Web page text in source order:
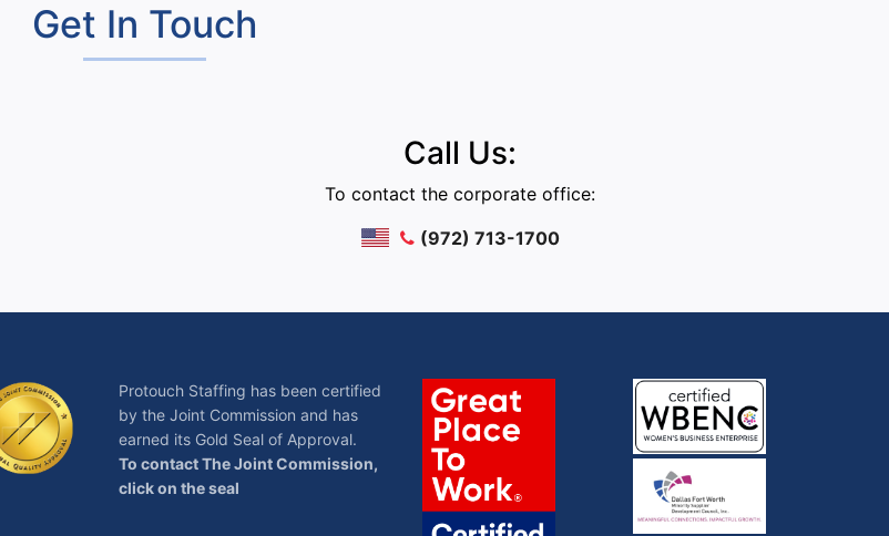
Get In Touch
Call Us:
To contact the corporate office:
(972) 713-1700
Protouch Staffing has been certified
by the Joint Commission and has
earned its Gold Seal of Approval.
To contact The Joint Commission,
click on the seal